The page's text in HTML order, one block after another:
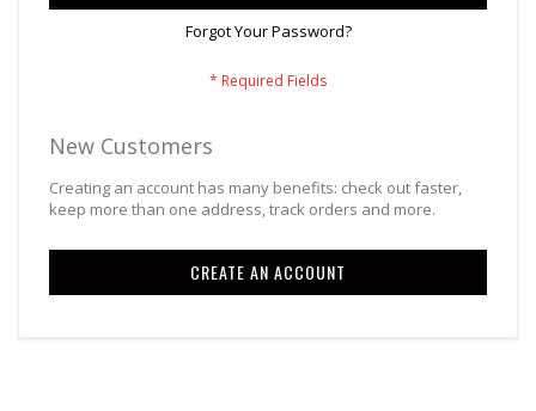
Forgot Your Password?
New Customers
Creating an account has many benefits: check out faster,
keep more than one address, track orders and more.
CREATE AN ACCOUNT